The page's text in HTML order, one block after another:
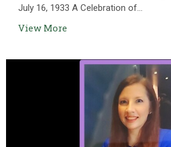
July 16, 1933 A Celebration of...
View More